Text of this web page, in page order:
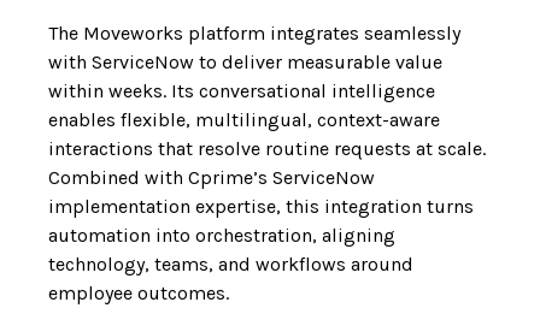
The Moveworks platform integrates seamlessly
with ServiceNow to deliver measurable value
within weeks. Its conversational intelligence
enables flexible, multilingual, context-aware
interactions that resolve routine requests at scale.
Combined with Cprime’s ServiceNow
implementation expertise, this integration turns
automation into orchestration, aligning
technology, teams, and workflows around
employee outcomes.